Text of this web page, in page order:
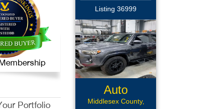
Portfolio
Listing 36999
Auto
Body/Collision
Middlesex County,